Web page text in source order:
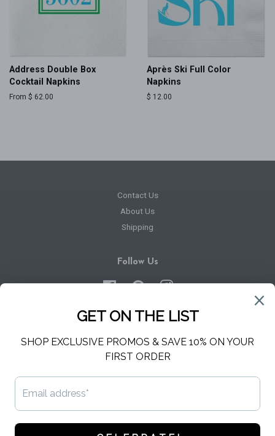
Address Double Box
Cocktail Napkins
From $ 62.00
Après Ski Full Color
Napkins
Regular
$ 12.00
Contact Us
About Us
Shipping
Follow Us
FacebookPinterestInstagram
Sign up for the latest news, offers and styles
SUBSCRIBE